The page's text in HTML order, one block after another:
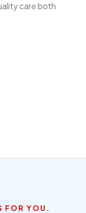
care both
FOR YOU.